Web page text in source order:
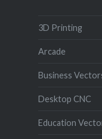
3D Printing
Arcade
Business
Desktop CNC
Education